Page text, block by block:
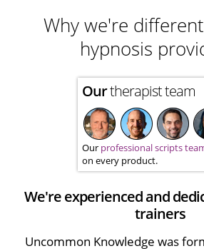
Why we're
hypnosis
Ourtherapist team
Our professional scripts
on every product.
We're experienced and
trainers
Uncommon Knowledge was